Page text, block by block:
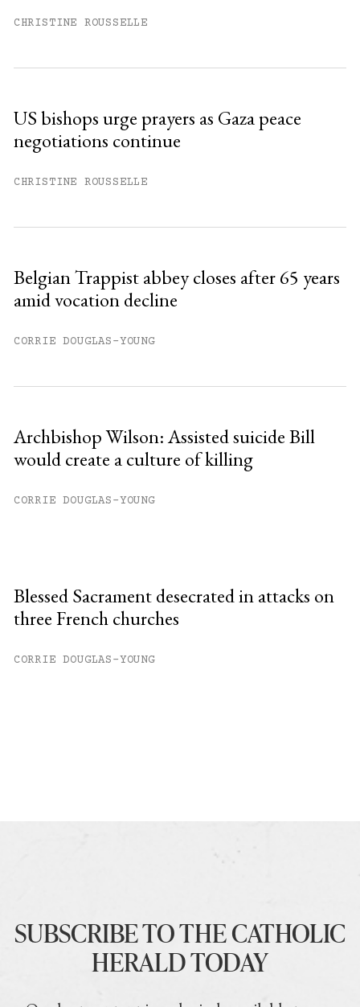
CHRISTINE ROUSSELLE
US bishops urge prayers as Gaza peace
negotiations continue
CHRISTINE ROUSSELLE
Belgian Trappist abbey closes after 65 years
amid vocation decline
CORRIE DOUGLAS-YOUNG
Archbishop Wilson: Assisted suicide Bill
would create a culture of killing
CORRIE DOUGLAS-YOUNG
Blessed Sacrament desecrated in attacks on
three French churches
CORRIE DOUGLAS-YOUNG
SUBSCRIBE TO THE CATHOLIC
HERALD TODAY